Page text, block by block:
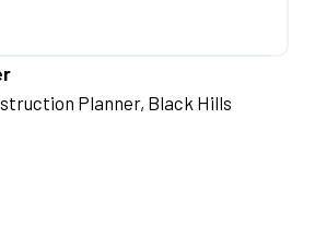
Planner, Black Hills